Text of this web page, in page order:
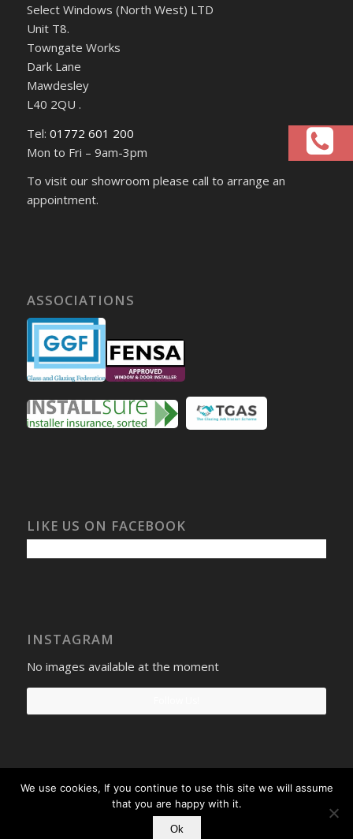
Select Windows (North West) LTD
Unit T8.
Towngate Works
Dark Lane
Mawdesley
L40 2QU .
Tel: 01772 601 200
Mon to Fri – 9am-3pm
To visit our showroom please call to arrange an
appointment.
ASSOCIATIONS
LIKE US ON FACEBOOK
INSTAGRAM
No images available at the moment
Privacy Policy-Terms and conditions
We use cookies, If you continue to use this site we will assume
that you are happy with it.
Ok